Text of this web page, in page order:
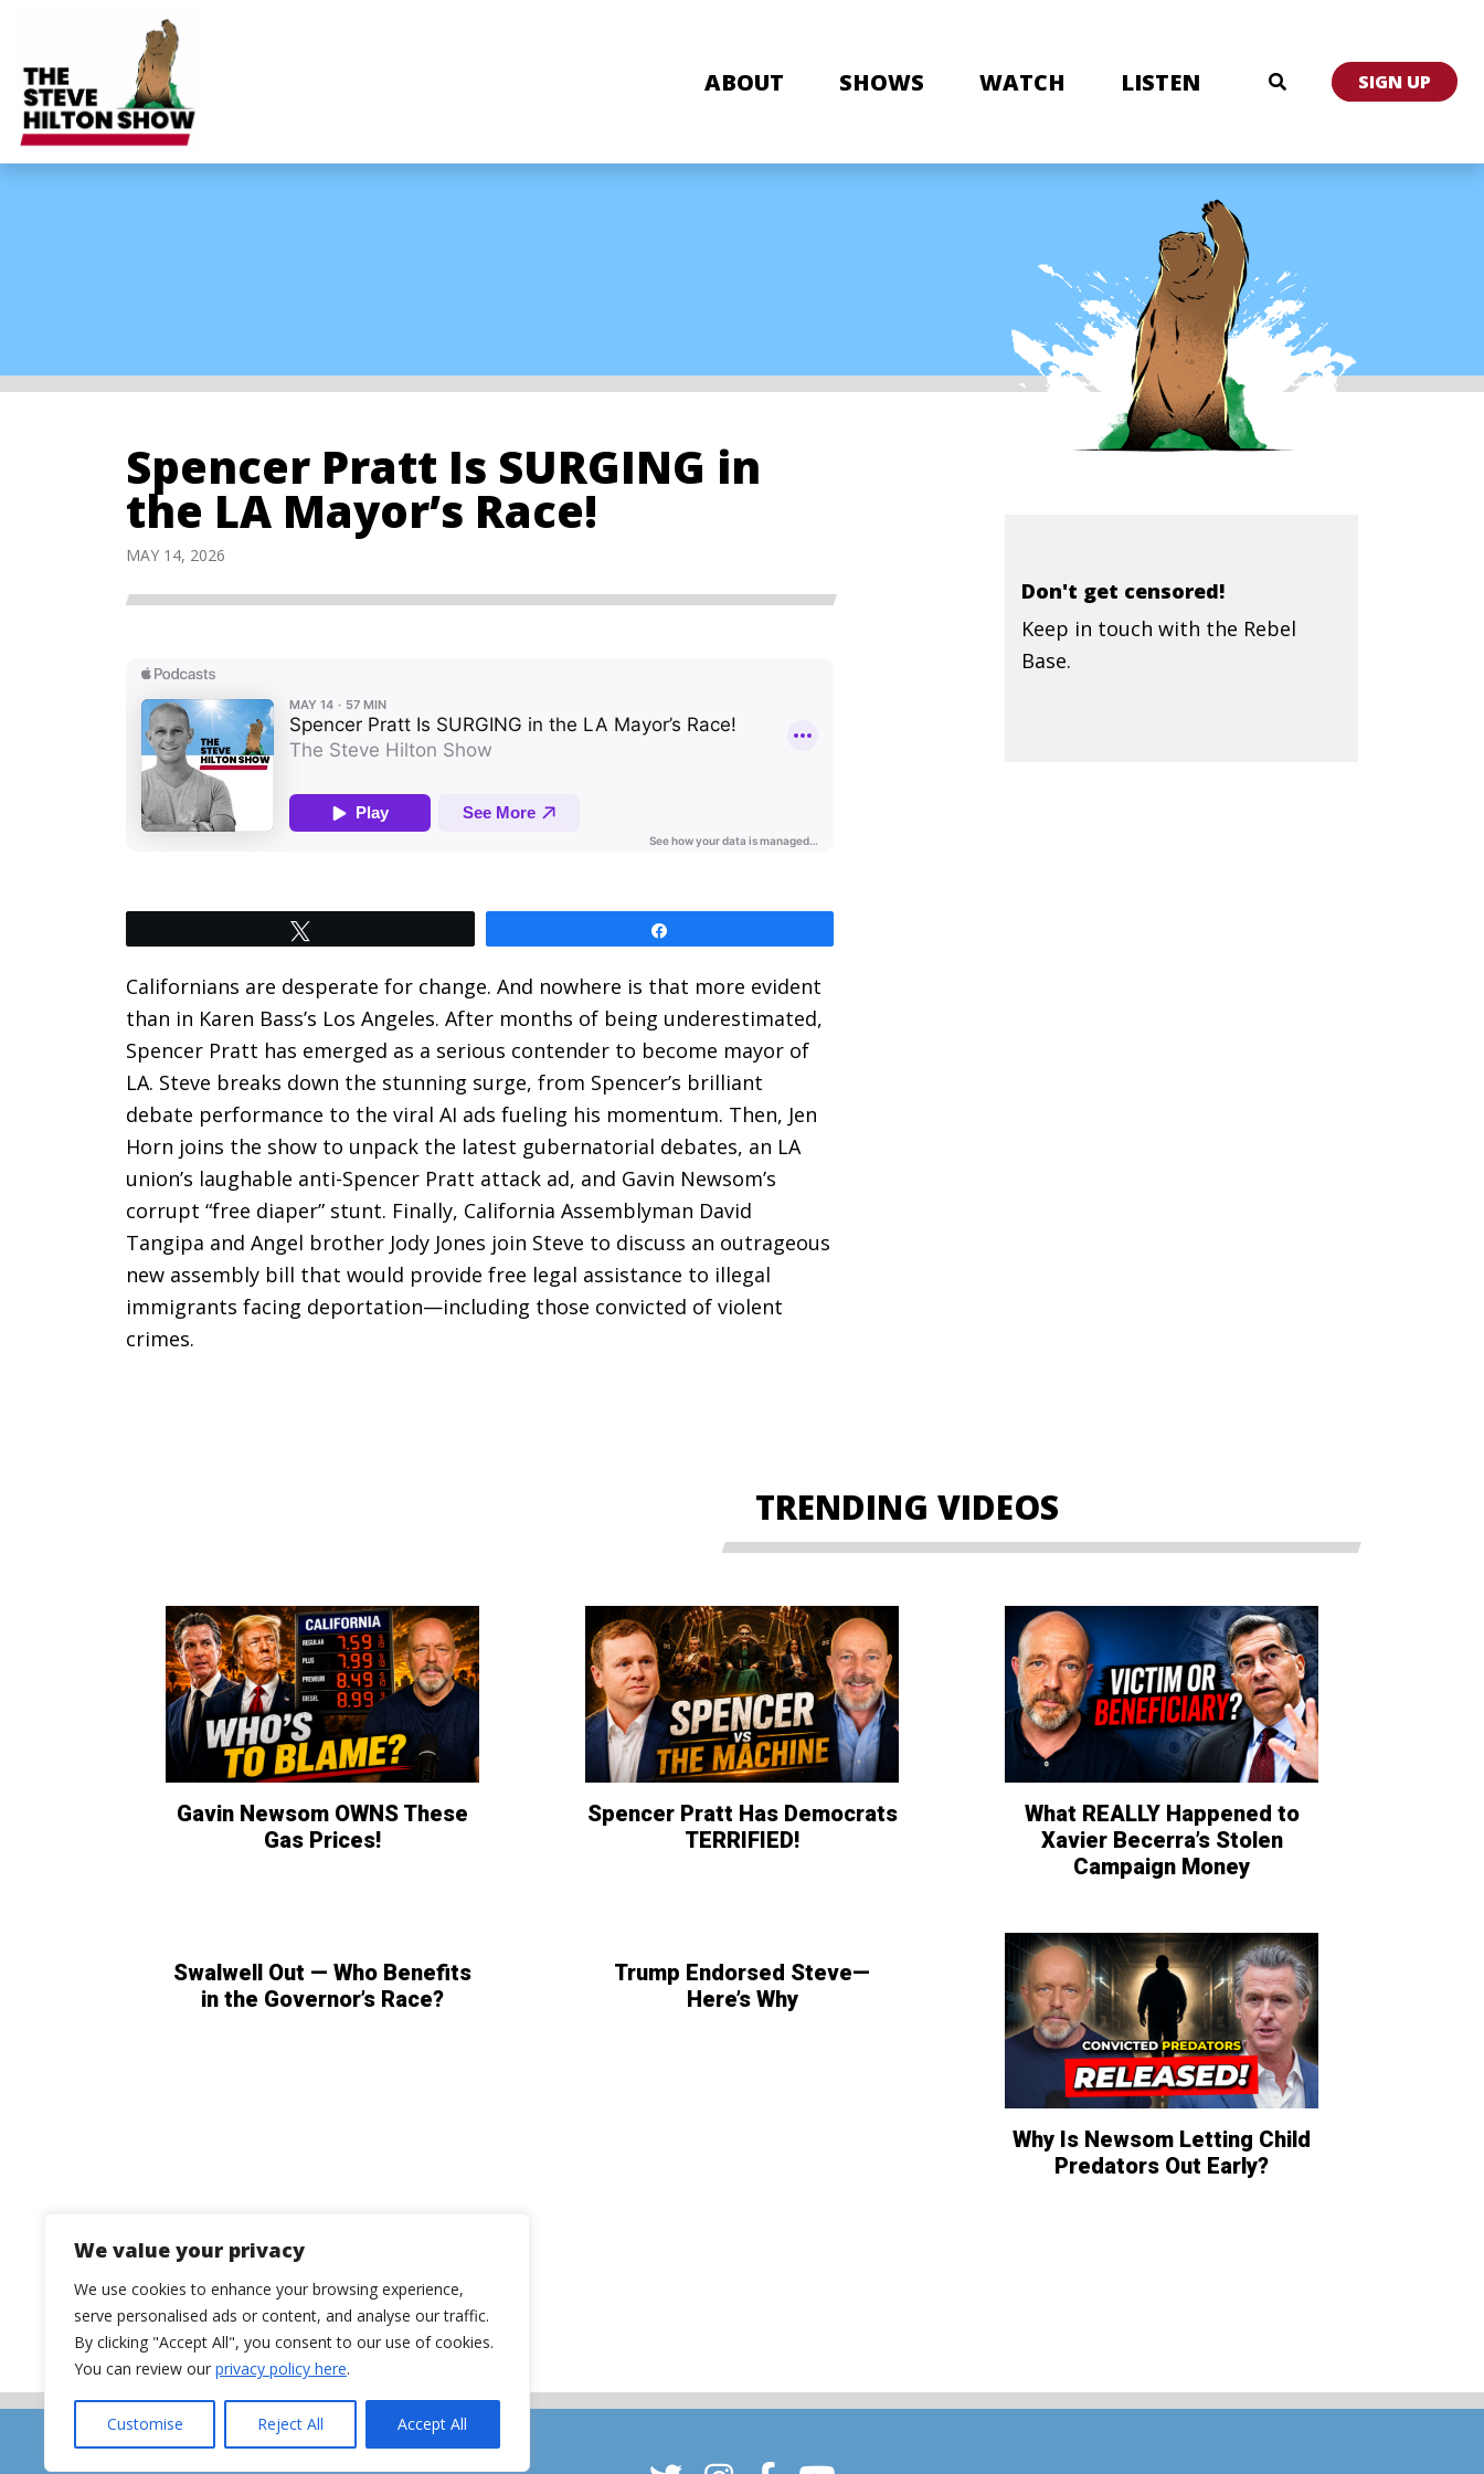
We value your privacy
We use cookies to enhance your browsing experience,
serve personalised ads or content, and analyse our traffic.
By clicking "Accept All", you consent to our use of cookies.
You can review our privacy policy here.
Customise Reject All Accept All
ABOUT SHOWS WATCH LISTEN SIGN UP
Spencer Pratt Is SURGING in
the LA Mayor’s Race!
MAY 14, 2026
Californians are desperate for change. And nowhere is that more evident
than in Karen Bass’s Los Angeles. After months of being underestimated,
Spencer Pratt has emerged as a serious contender to become mayor of
LA. Steve breaks down the stunning surge, from Spencer’s brilliant
debate performance to the viral AI ads fueling his momentum. Then, Jen
Horn joins the show to unpack the latest gubernatorial debates, an LA
union’s laughable anti-Spencer Pratt attack ad, and Gavin Newsom’s
corrupt “free diaper” stunt. Finally, California Assemblyman David
Tangipa and Angel brother Jody Jones join Steve to discuss an outrageous
new assembly bill that would provide free legal assistance to illegal
immigrants facing deportation—including those convicted of violent
crimes.
Don't get censored!
Keep in touch with the Rebel
Base.
TRENDING VIDEOS
Gavin Newsom OWNS These
Gas Prices!
Spencer Pratt Has Democrats
TERRIFIED!
What REALLY Happened to
Xavier Becerra’s Stolen
Campaign Money
Swalwell Out — Who Benefits
in the Governor’s Race?
Trump Endorsed Steve—
Here’s Why
Why Is Newsom Letting Child
Predators Out Early?